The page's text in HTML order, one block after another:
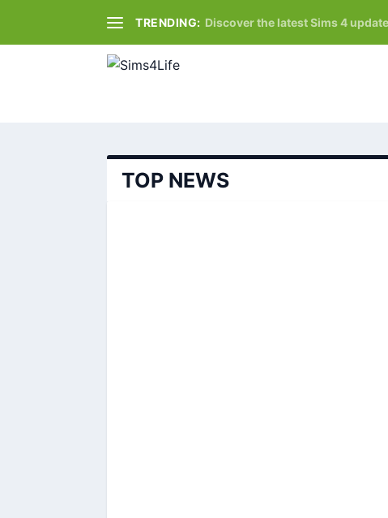
TRENDING: Discover the latest Sims 4
TOP NEWS